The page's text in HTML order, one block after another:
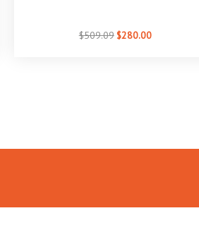
$509.09$280.00